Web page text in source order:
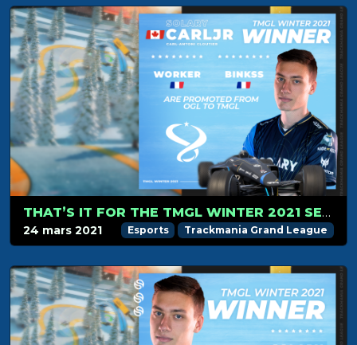
THAT’S IT FOR THE TMGL WINTER 2021 SEASON!
24 mars 2021 Esports Trackmania Grand League